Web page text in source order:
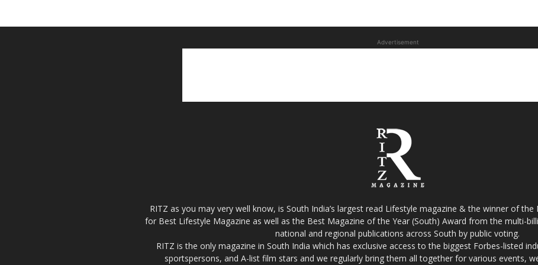
Advertisement
RITZ as you may very well know, is South India’s largest read Lifestyle magazine & the winner of the
for Best Lifestyle Magazine as well as the Best Magazine of the Year (South) Award from the multi-
national and regional publications across South by public voting.
RITZ is the only magazine in South India which has exclusive access to the biggest Forbes-listed
sportspersons, and A-list film stars and we regularly bring them all together for various events,